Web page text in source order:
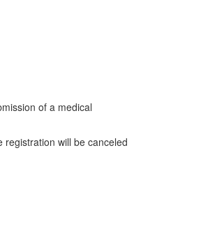
of a medical
will be canceled